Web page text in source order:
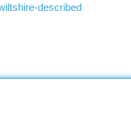
described